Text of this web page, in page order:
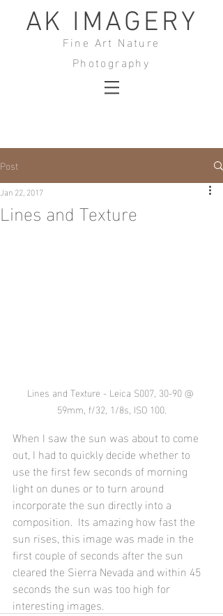
AK IMAGERY
Fine Art Nature
Photography
Post
Lines and Texture
Jan 22, 2017
Lines and Texture - Leica S007, 30-90 @
59mm, f/32, 1/8s, ISO 100.
When I saw the sun was about to come
out, I had to quickly decide whether to
use the first few seconds of morning
light on dunes or to turn around
incorporate the sun directly into a
composition.  Its amazing how fast the
sun rises, this image was made in the
first couple of seconds after the sun
cleared the Sierra Nevada and within 45
seconds the sun was too high for
interesting images.